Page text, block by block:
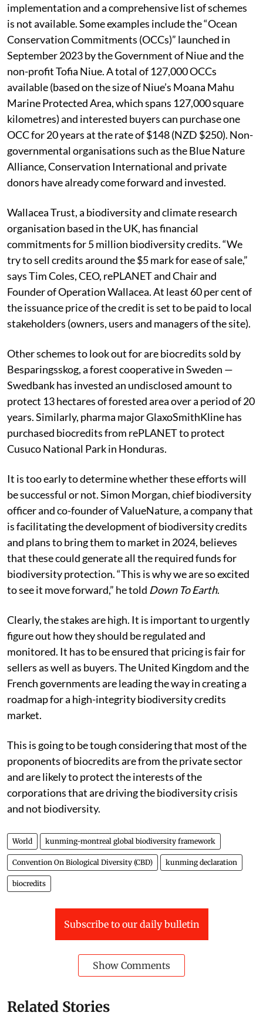
implementation and a comprehensive list of schemes
is not available. Some examples include the “Ocean
Conservation Commitments (OCCs)” launched in
September 2023 by the Government of Niue and the
non-profit Tofia Niue.A total of 127,000 OCCs
available (based on the size of Niue’s Moana Mahu
Marine Protected Area, which spans 127,000 square
kilometres) and interested buyers can purchase one
OCC for 20 years at the rate of $148 (NZD $250). Non-
governmental organisations such as the Blue Nature
Alliance, Conservation International and private
donors have already come forward and invested.
Wallacea Trust, a biodiversity and climate research
organisation based in the UK, has financial
commitments for 5 million biodiversity credits. “We
try to sell credits around the $5 mark for ease of sale,”
says Tim Coles, CEO, rePLANET and Chair and
Founder of Operation Wallacea. At least 60 per cent of
the issuance price of the credit is set to be paid to local
stakeholders (owners, users and managers of the site).
Other schemes to look out for are biocredits sold by
Besparingsskog, a forest cooperative in Sweden —
Swedbank has invested an undisclosed amount to
protect 13 hectares of forested area over a period of 20
years. Similarly, pharma major GlaxoSmithKline has
purchased biocredits from rePLANET to protect
Cusuco National Park in Honduras.
It is too early to determine whether these efforts will
be successful or not. Simon Morgan, chief biodiversity
officer and co-founder of ValueNature, a company that
is facilitating the development of biodiversity credits
and plans to bring them to market in 2024, believes
that these could generate all the required funds for
biodiversity protection. “This is why we are so excited
to see it move forward,” he told Down To Earth.
Clearly, the stakes are high. It is important to urgently
figure out how they should be regulated and
monitored. It has to be ensured that pricing is fair for
sellers as well as buyers. The United Kingdom and the
French governments are leading the way in creating a
roadmap for a high-integrity biodiversity credits
market.
This is going to be tough considering that most of the
proponents of biocredits are from the private sector
and are likely to protect the interests of the
corporations that are driving the biodiversity crisis
and not biodiversity.
World kunming-montreal global biodiversity framework
Convention On Biological Diversity (CBD) kunming declaration
biocredits
Subscribe to our daily bulletin
Show Comments
Related Stories